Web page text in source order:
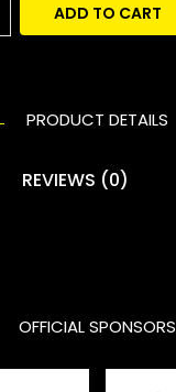
ADD TO CART
PRODUCT DETAILS
REVIEWS (0)
OFFICIAL SPONSORS